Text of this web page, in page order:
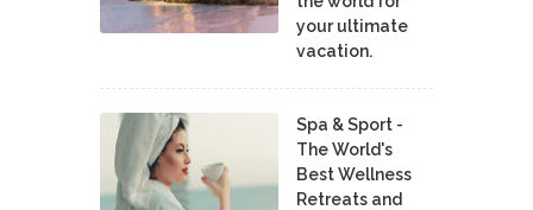
your ultimate
vacation.
Spa & Sport -
The World's
Best Wellness
Retreats and